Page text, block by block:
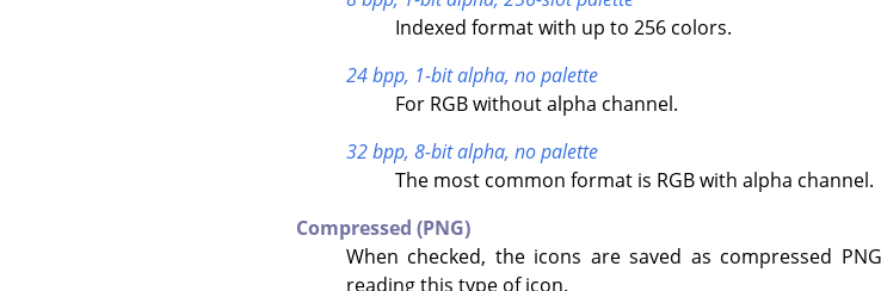
Indexed format with up to 256 colors.
24 bpp, 1-bit alpha, no palette
For RGB without alpha channel.
32 bpp, 8-bit alpha, no palette
The most common format is RGB with alpha channel.
Compressed (PNG)
When checked, the icons are saved as compressed
reading this type of icon.